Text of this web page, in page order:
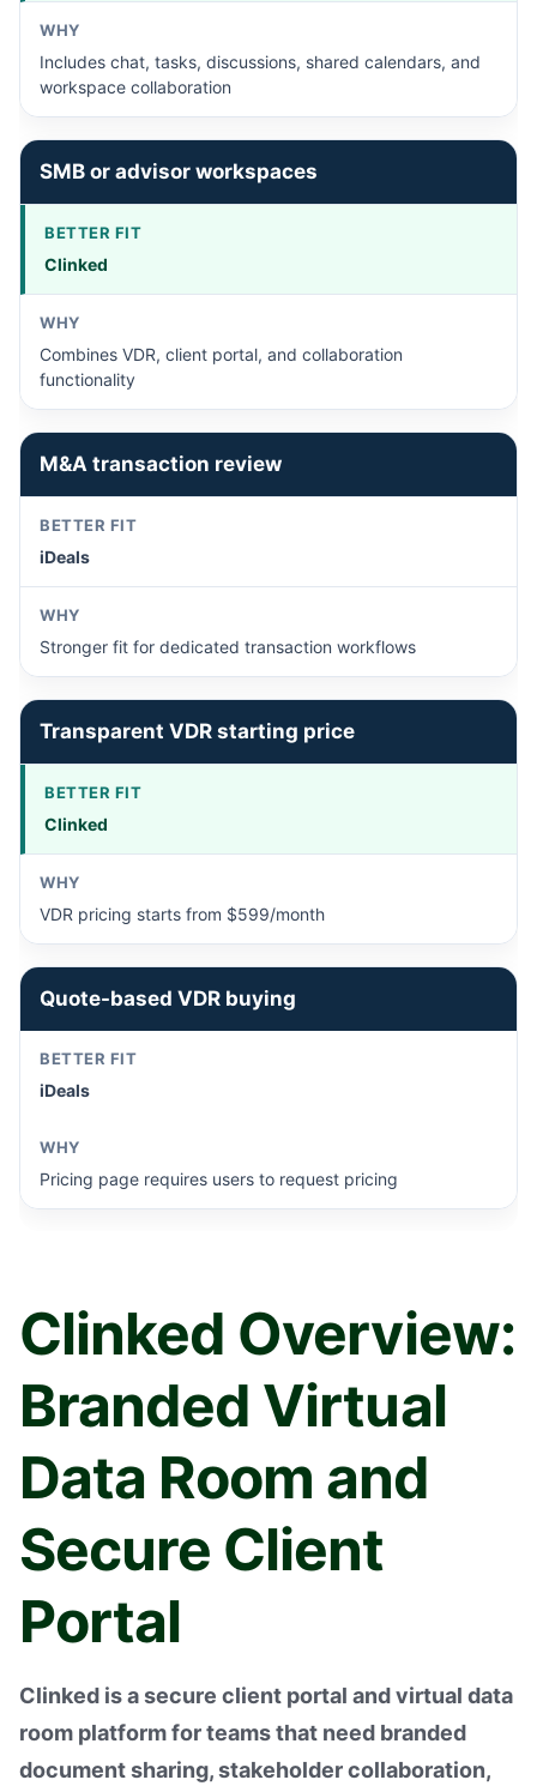
Includes chat, tasks, discussions, shared calendars, and
workspace collaboration
SMB or advisor workspaces
Clinked
Combines VDR, client portal, and collaboration
functionality
M&A transaction review
iDeals
Stronger fit for dedicated transaction workflows
Transparent VDR starting price
Clinked
VDR pricing starts from $599/month
Quote-based VDR buying
iDeals
Pricing page requires users to request pricing
Clinked Overview:
Branded Virtual
Data Room and
Secure Client
Portal
Clinked is a secure client portal and virtual data
room platform for teams that need branded
document sharing, stakeholder collaboration,